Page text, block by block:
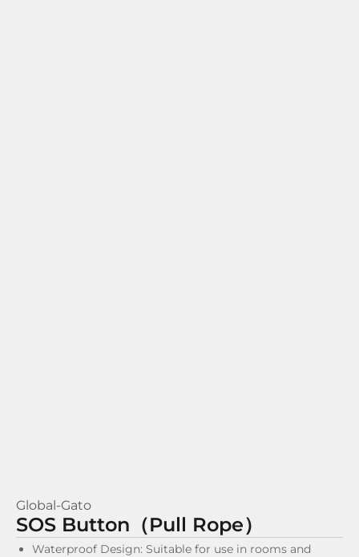
Global-Gato
SOS Button（Pull Rope）
Waterproof Design: Suitable for use in rooms and